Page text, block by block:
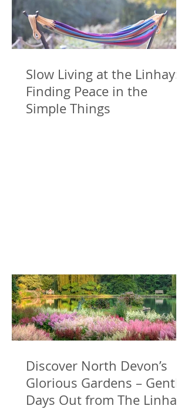
Slow Living at the Linhay:
Finding Peace in the
Simple Things
Discover North Devon’s
Glorious Gardens – Gentle
Days Out from The Linhay